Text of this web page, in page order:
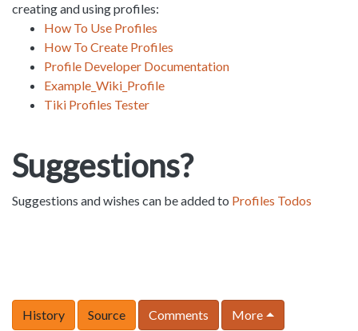
creating and using profiles:
How To Use Profiles
How To Create Profiles
Profile Developer Documentation
Example_Wiki_Profile
Tiki Profiles Tester
Suggestions?
Suggestions and wishes can be added to Profiles Todos
History Source Comments More